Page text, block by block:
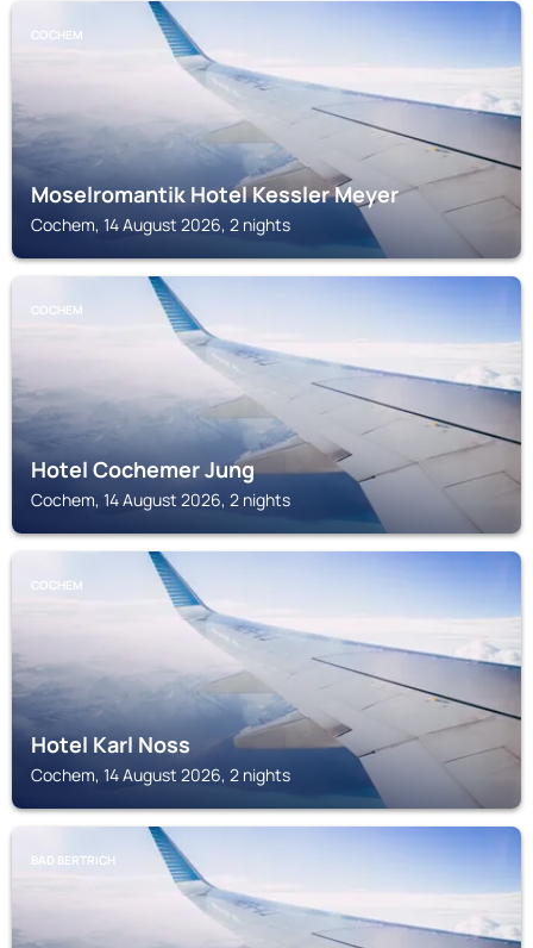
COCHEM
Moselromantik Hotel Kessler Meyer
Cochem, 14 August 2026, 2 nights
COCHEM
Hotel Cochemer Jung
Cochem, 14 August 2026, 2 nights
COCHEM
Hotel Karl Noss
Cochem, 14 August 2026, 2 nights
BAD BERTRICH